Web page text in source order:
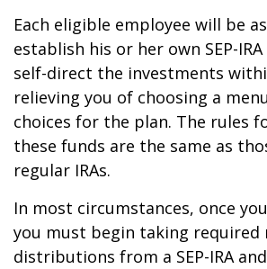
Each eligible employee will be
establish his or her own SEP-
self-direct the investments
relieving you of choosing a
choices for the plan. The rules
these funds are the same as
regular IRAs.
In most circumstances, once
you must begin taking required
distributions from a SEP-IRA